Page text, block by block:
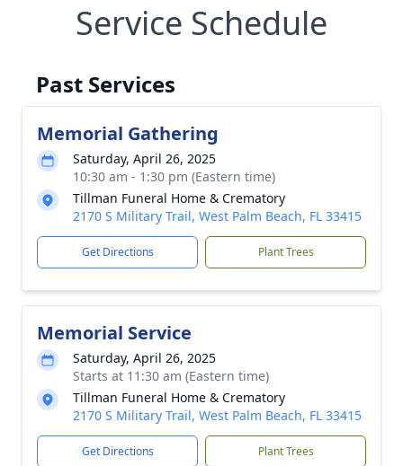
Service Schedule
Past Services
Memorial Gathering
Saturday, April 26, 2025
10:30 am - 1:30 pm (Eastern time)
Tillman Funeral Home & Crematory
2170 S Military Trail, West Palm Beach, FL 33415
Get Directions Plant Trees
Memorial Service
Saturday, April 26, 2025
Starts at 11:30 am (Eastern time)
Tillman Funeral Home & Crematory
2170 S Military Trail, West Palm Beach, FL 33415
Get Directions Plant Trees